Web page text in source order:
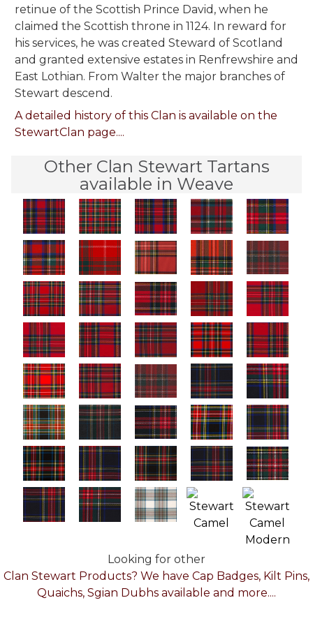
retinue of the Scottish Prince David, when he
claimed the Scottish throne in 1124. In reward for
his services, he was created Steward of Scotland
and granted extensive estates in Renfrewshire and
East Lothian. From Walter the major branches of
Stewart descend.
A detailed history of this Clan is available on the
StewartClan page....
Other Clan Stewart Tartans
available in Weave
Looking for other
Clan Stewart Products? We have Cap Badges, Kilt Pins,
Quaichs, Sgian Dubhs available and more....